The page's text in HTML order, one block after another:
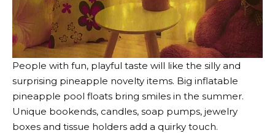
People with fun, playful taste will like the silly and
surprising pineapple novelty items. Big inflatable
pineapple pool floats bring smiles in the summer.
Unique bookends, candles, soap pumps, jewelry
boxes and tissue holders add a quirky touch.